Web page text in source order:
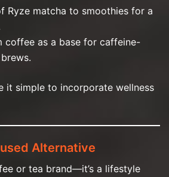
Ryze matcha to smoothies for a
coffee as a base for caffeine-
it simple to incorporate wellness
Alternative
or tea brand—it’s a lifestyle